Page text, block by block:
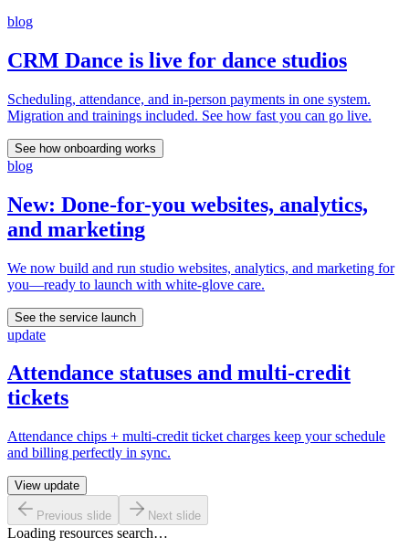
blog
CRM Dance is live for dance studios
Scheduling, attendance, and in-person payments in one system.
Migration and trainings included. See how fast you can go live.
See how onboarding works
blog
New: Done-for-you websites, analytics,
and marketing
We now build and run studio websites, analytics, and marketing for
you—ready to launch with white-glove care.
See the service launch
update
Attendance statuses and multi-credit
tickets
Attendance chips + multi-credit ticket charges keep your schedule
and billing perfectly in sync.
View update
Previous slide Next slide
Loading resources search…